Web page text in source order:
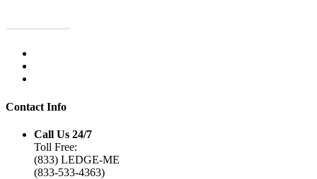
Contact Info
Call Us 24/7
Toll Free:
(833) LEDGE-ME
(833-533-4363)